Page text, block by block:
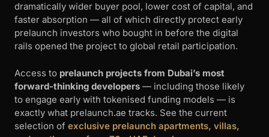
dramatically wider buyer pool, lower cost of capital, and
faster absorption — all of which directly protect early
prelaunch investors who bought in before the digital
rails opened the project to global retail participation.
Access to prelaunch projects from Dubai’s most
forward-thinking developers — including those likely
to engage early with tokenised funding models — is
exactly what prelaunch.ae tracks. See the current
selection of exclusive prelaunch apartments, villas,